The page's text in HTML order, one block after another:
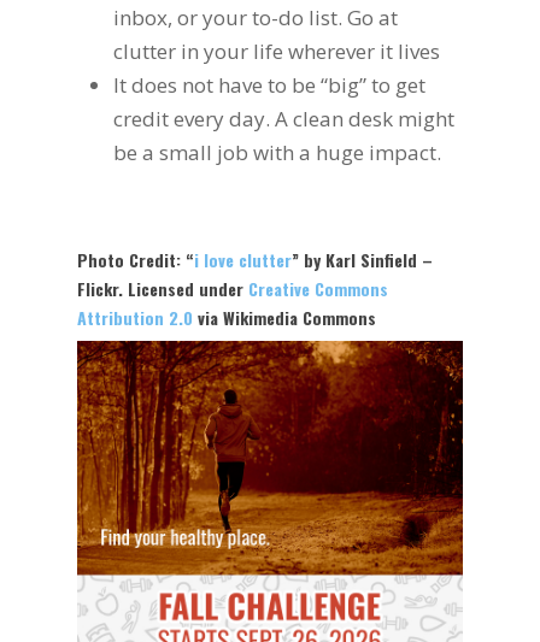
inbox, or your to-do list. Go at
clutter in your life wherever it lives
It does not have to be “big” to get
credit every day. A clean desk might
be a small job with a huge impact.
Photo Credit: “i love clutter” by Karl Sinfield –
Flickr. Licensed under Creative Commons
Attribution 2.0 via Wikimedia Commons